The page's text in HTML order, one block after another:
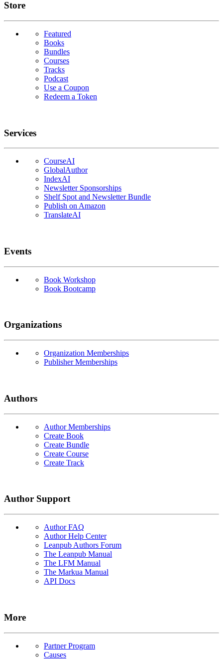
Links
Store
Featured
Books
Bundles
Courses
Tracks
Podcast
Use a Coupon
Redeem a Token
Services
CourseAI
GlobalAuthor
IndexAI
Newsletter Sponsorships
Shelf Spot and Newsletter Bundle
Publish on Amazon
TranslateAI
Events
Book Workshop
Book Bootcamp
Organizations
Organization Memberships
Publisher Memberships
Authors
Author Memberships
Create Book
Create Bundle
Create Course
Create Track
Author Support
Author FAQ
Author Help Center
Leanpub Authors Forum
The Leanpub Manual
The LFM Manual
The Markua Manual
API Docs
More
Partner Program
Causes